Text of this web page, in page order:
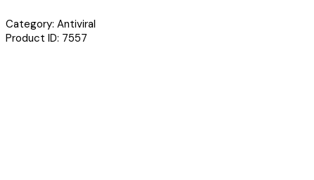
Category: Antiviral
Product ID: 7557